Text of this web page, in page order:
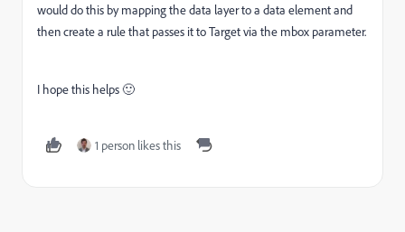
would do this by mapping the data layer to a data element and
then create a rule that passes it to Target via the mbox parameter.
I hope this helps 🙂
1 person likes this